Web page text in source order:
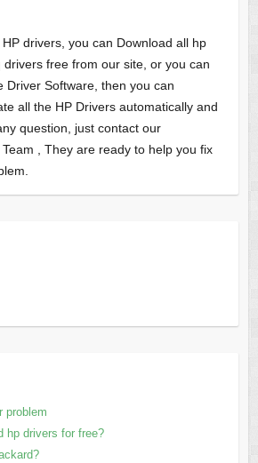
drivers, you can Download all hp
free from our site, or you can
Driver Software, then you can
all the HP Drivers automatically and
question, just contact our
, They are ready to help you fix
problem
hp drivers for free?